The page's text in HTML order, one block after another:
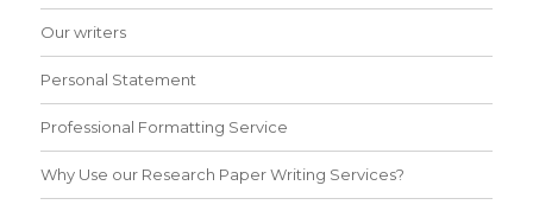
Our writers
Personal Statement
Professional Formatting Service
Why Use our Research Paper Writing Services?